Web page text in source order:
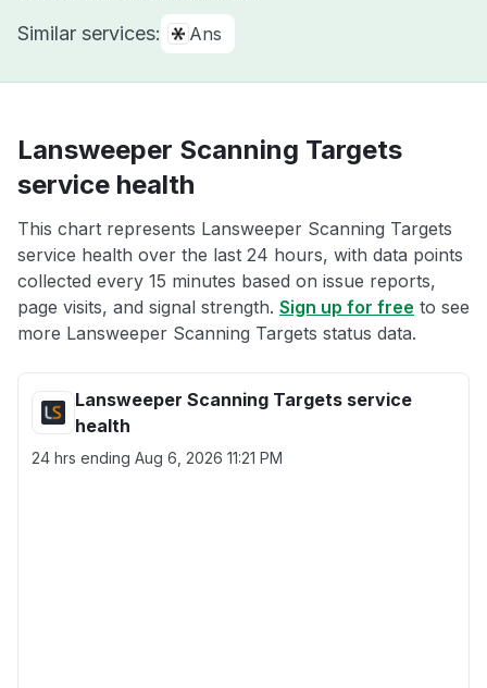
Similar services: Ans
Lansweeper Scanning Targets
service health
This chart represents Lansweeper Scanning Targets
service health over the last 24 hours, with data points
collected every 15 minutes based on issue reports,
page visits, and signal strength. Sign up for free to see
more Lansweeper Scanning Targets status data.
Lansweeper Scanning Targets service
health
24 hrs ending Aug 6, 2026 11:21 PM